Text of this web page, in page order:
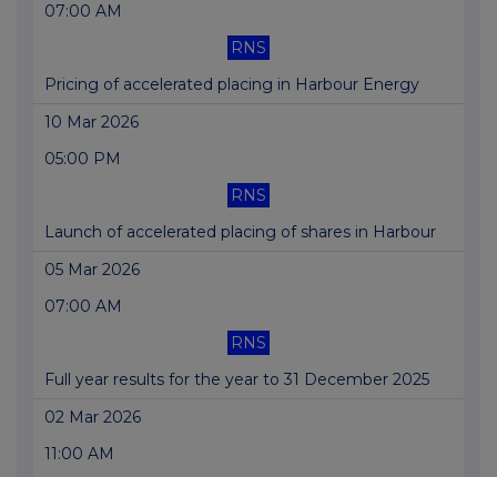
07:00 AM
RNS
Pricing of accelerated placing in Harbour Energy
10 Mar 2026
05:00 PM
RNS
Launch of accelerated placing of shares in Harbour
05 Mar 2026
07:00 AM
RNS
Full year results for the year to 31 December 2025
02 Mar 2026
11:00 AM